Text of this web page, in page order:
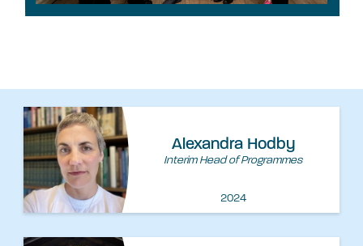
Alexandra Hodby
Interim Head of Programmes
2024